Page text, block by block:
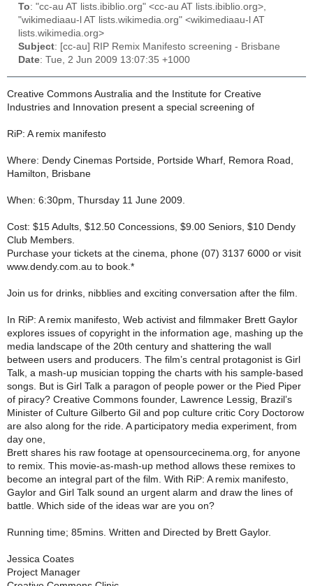
To: "cc-au AT lists.ibiblio.org" <cc-au AT lists.ibiblio.org>,
"wikimediaau-l AT lists.wikimedia.org" <wikimediaau-l AT
lists.wikimedia.org>
Subject: [cc-au] RIP Remix Manifesto screening - Brisbane
Date: Tue, 2 Jun 2009 13:07:35 +1000
Creative Commons Australia and the Institute for Creative
Industries and Innovation present a special screening of
RiP: A remix manifesto
Where: Dendy Cinemas Portside, Portside Wharf, Remora Road,
Hamilton, Brisbane
When: 6:30pm, Thursday 11 June 2009.
Cost: $15 Adults, $12.50 Concessions, $9.00 Seniors, $10 Dendy
Club Members.
Purchase your tickets at the cinema, phone (07) 3137 6000 or visit
www.dendy.com.au to book.*
Join us for drinks, nibblies and exciting conversation after the film.
In RiP: A remix manifesto, Web activist and filmmaker Brett Gaylor
explores issues of copyright in the information age, mashing up the
media landscape of the 20th century and shattering the wall
between users and producers. The film’s central protagonist is Girl
Talk, a mash-up musician topping the charts with his sample-based
songs. But is Girl Talk a paragon of people power or the Pied Piper
of piracy? Creative Commons founder, Lawrence Lessig, Brazil’s
Minister of Culture Gilberto Gil and pop culture critic Cory Doctorow
are also along for the ride. A participatory media experiment, from
day one,
Brett shares his raw footage at opensourcecinema.org, for anyone
to remix. This movie-as-mash-up method allows these remixes to
become an integral part of the film. With RiP: A remix manifesto,
Gaylor and Girl Talk sound an urgent alarm and draw the lines of
battle. Which side of the ideas war are you on?
Running time; 85mins. Written and Directed by Brett Gaylor.
Jessica Coates
Project Manager